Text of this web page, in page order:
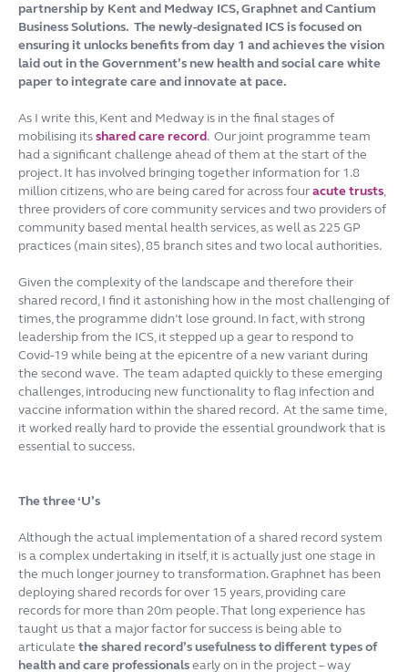
partnership by Kent and Medway ICS, Graphnet and Cantium
Business Solutions. The newly-designated ICS is focused on
ensuring it unlocks benefits from day 1 and achieves the vision
laid out in the Government’s new health and social care white
paper to integrate care and innovate at pace.
As I write this, Kent and Medway is in the final stages of
mobilising itsshared care record. Our joint programme team
had a significant challenge ahead of them at the start of the
project. It has involved bringing together information for 1.8
million citizens, who are being cared for across fouracute trusts,
three providers of core community services and two providers of
community based mental health services, as well as 225 GP
practices (main sites), 85 branch sites and two local authorities.
Given the complexity of the landscape and therefore their
shared record, I find it astonishing how in the most challenging of
times, the programme didn’t lose ground. In fact, with strong
leadership from the ICS, it stepped up a gear to respond to
Covid-19 while being at the epicentre of a new variant during
the second wave. The team adapted quickly to these emerging
challenges, introducing new functionality to flag infection and
vaccine information within the shared record. At the same time,
it worked really hard to provide the essential groundwork that is
essential to success.
The three ‘U’s
Although the actual implementation of a shared record system
is a complex undertaking in itself, it is actually just one stage in
the much longer journey to transformation. Graphnet has been
deploying shared records for over 15 years, providing care
records for more than 20m people. That long experience has
taught us that a major factor for success is being able to
articulate the shared record’s usefulness to different types of
health and care professionalsearly on in the project – way